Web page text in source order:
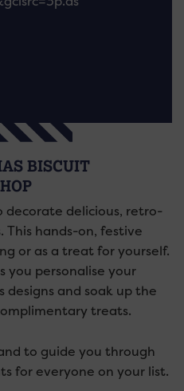
BISCUIT
delicious, retro-
This hands-on, festive
or as a treat for yourself.
you personalise your
designs and soak up the
treats.
to guide you through
for everyone on your list.